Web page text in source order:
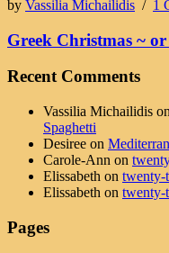
by Vassilia Michailidis / 1
Greek Christmas ~
Recent Comments
Vassilia Michailidis on
Spaghetti
Desiree on
Carole-Ann on
Elissabeth on twenty-
Elissabeth on twenty-
Pages